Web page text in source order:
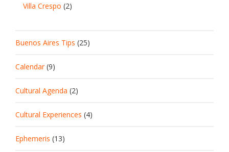
Villa Crespo (2)
Buenos Aires Tips (25)
Calendar(9)
Cultural Agenda (2)
Cultural Experiences (4)
Ephemeris (13)